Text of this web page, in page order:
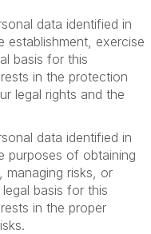
data identified in
exercise
basis for this
in the protection
legal rights and the
data identified in
purposes of obtaining
managing risks, or
basis for this
in the proper